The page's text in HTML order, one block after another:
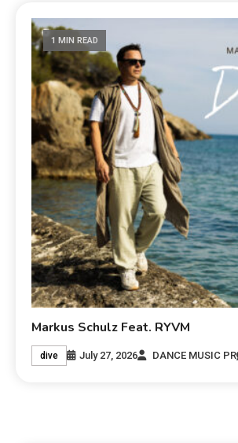
1 MIN READ
Markus Schulz Feat. RYVM
dive July 27, 2026 DANCE MUSIC PR